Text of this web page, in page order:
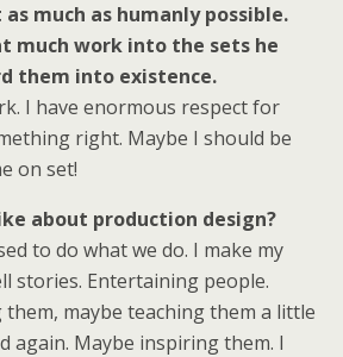
much as humanly possible.
work into the sets he
them into existence.
I have enormous respect for
right. Maybe I should be
on set!
about production design?
to do what we do. I make my
stories. Entertaining people.
maybe teaching them a little
again. Maybe inspiring them. I